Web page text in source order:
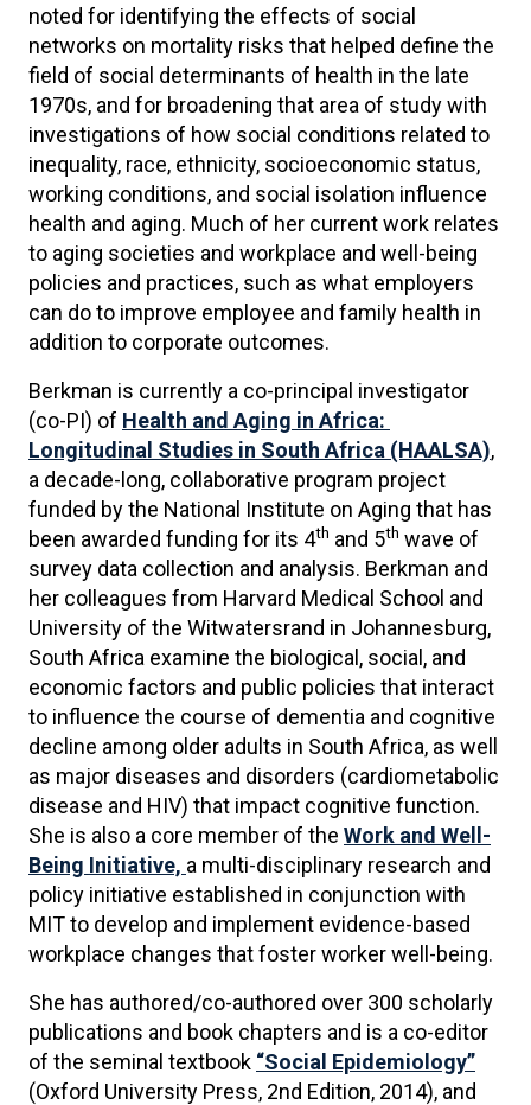
noted for identifying the effects of social
networks on mortality risks that helped define the
field of social determinants of health in the late
1970s, and for broadening that area of study with
investigations of how social conditions related to
inequality, race, ethnicity, socioeconomic status,
working conditions, and social isolation influence
health and aging. Much of her current work relates
to aging societies and workplace and well-being
policies and practices, such as what employers
can do to improve employee and family health in
addition to corporate outcomes.
Berkman is currently a co-principal investigator
(co-PI) of Health and Aging in Africa:
Longitudinal Studies in South Africa (HAALSA),
a decade-long, collaborative program project
funded by the National Institute on Aging that has
been awarded funding for its 4th and 5th wave of
survey data collection and analysis. Berkman and
her colleagues from Harvard Medical School and
University of the Witwatersrand in Johannesburg,
South Africa examine the biological, social, and
economic factors and public policies that interact
to influence the course of dementia and cognitive
decline among older adults in South Africa, as well
as major diseases and disorders (cardiometabolic
disease and HIV) that impact cognitive function.
She is also a core member of the Work and Well-
Being Initiative, a multi-disciplinary research and
policy initiative established in conjunction with
MIT to develop and implement evidence-based
workplace changes that foster worker well-being.
She has authored/co-authored over 300 scholarly
publications and book chapters and is a co-editor
of the seminal textbook “Social Epidemiology”
(Oxford University Press, 2nd Edition, 2014), and